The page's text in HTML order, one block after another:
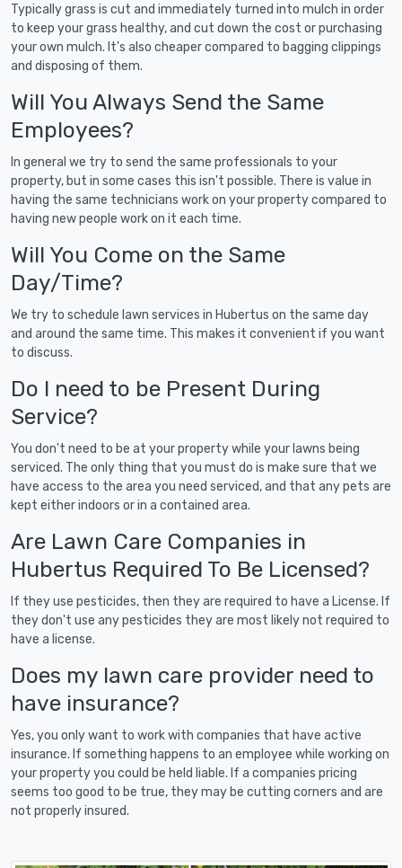
Typically grass is cut and immediately turned into mulch in order
to keep your grass healthy, and cut down the cost or purchasing
your own mulch. It's also cheaper compared to bagging clippings
and disposing of them.
Will You Always Send the Same
Employees?
In general we try to send the same professionals to your
property, but in some cases this isn't possible. There is value in
having the same technicians work on your property compared to
having new people work on it each time.
Will You Come on the Same
Day/Time?
We try to schedule lawn services in Hubertus on the same day
and around the same time. This makes it convenient if you want
to discuss.
Do I need to be Present During
Service?
You don't need to be at your property while your lawns being
serviced. The only thing that you must do is make sure that we
have access to the area you need serviced, and that any pets are
kept either indoors or in a contained area.
Are Lawn Care Companies in
Hubertus Required To Be Licensed?
If they use pesticides, then they are required to have a License. If
they don't use any pesticides they are most likely not required to
have a license.
Does my lawn care provider need to
have insurance?
Yes, you only want to work with companies that have active
insurance. If something happens to an employee while working on
your property you could be held liable. If a companies pricing
seems too good to be true, they may be cutting corners and are
not properly insured.